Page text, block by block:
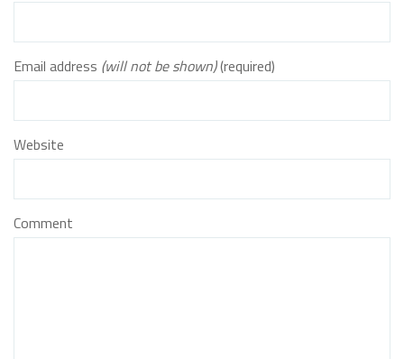
Email address (will not be shown)(required)
Website
Comment